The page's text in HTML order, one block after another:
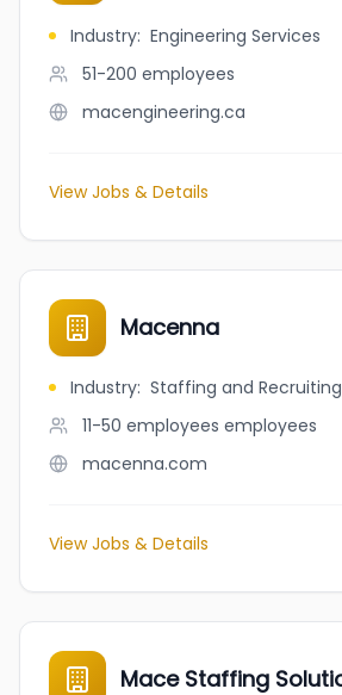
Industry: Engineering Services
51-200 employees
macengineering.ca
View Jobs & Details
Macenna
Industry: Staffing and Recruiting
11-50 employees employees
macenna.com
View Jobs & Details
Mace Staffing